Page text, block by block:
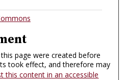
page were created before
took effect, and therefore may
this content in an accessible